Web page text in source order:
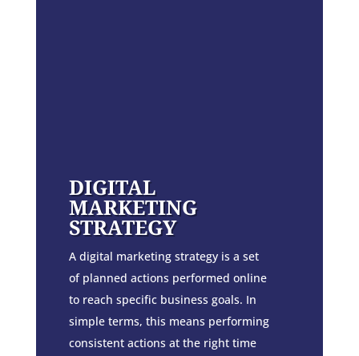
DIGITAL
MARKETING
STRATEGY
A digital marketing strategy is a set
of planned actions performed online
to reach specific business goals. In
simple terms, this means performing
consistent actions at the right time